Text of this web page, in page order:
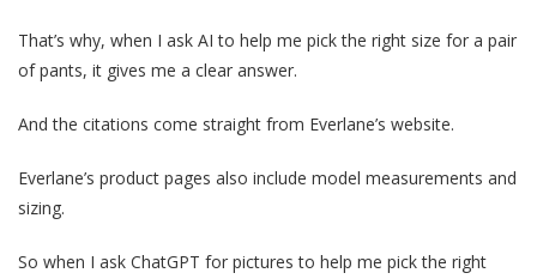
That’s why, when I ask AI to help me pick the right size for a pair
of pants, it gives me a clear answer.
And the citations come straight from Everlane’s website.
Everlane’s product pages also include model measurements and
sizing.
So when I ask ChatGPT for pictures to help me pick the right